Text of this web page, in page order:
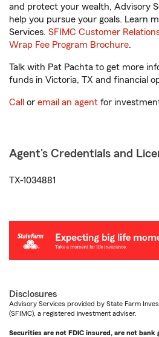
and protect your wealth, Advisory
help you pursue your goals. Learn
Services. SFIMC Customer
Wrap Fee Program Brochure.
Talk with Pat Pachta to get more
funds in Victoria, TX and financial
Call or email an agent for
Agent's Credentials and
TX-1034881
Disclosures
Advisory Services provided by State Farm
(SFIMC), a registered investment adviser.
Securities are not FDIC insured, are not bank